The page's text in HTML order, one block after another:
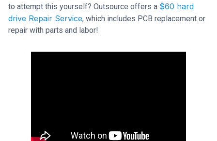
to attempt this yourself? Outsource offers a $60 hard
drive Repair Service, which includes PCB replacement or
repair with parts and labor!